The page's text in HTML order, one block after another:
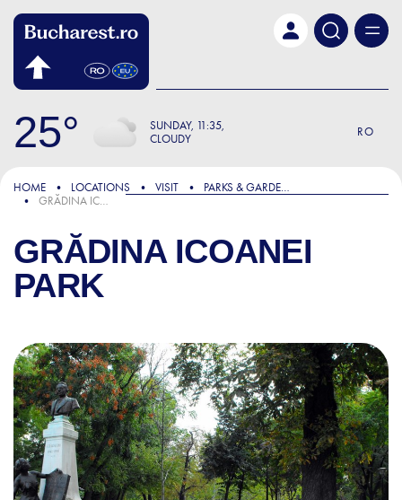
25 SUNDAY 11:35
CLOUDY
RO
HOME LOCATIONS VISIT
PARKS & GARDENS
GRĂDINA ICOANEI PARK
GRĂDINA ICOANEI
PARK